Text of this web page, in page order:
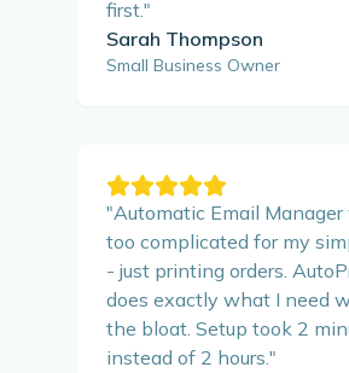
first."
Sarah Thompson
Small Business Owner
"Automatic Email
too complicated for my
- just printing orders.
does exactly what I need
the bloat. Setup took 2
instead of 2 hours."